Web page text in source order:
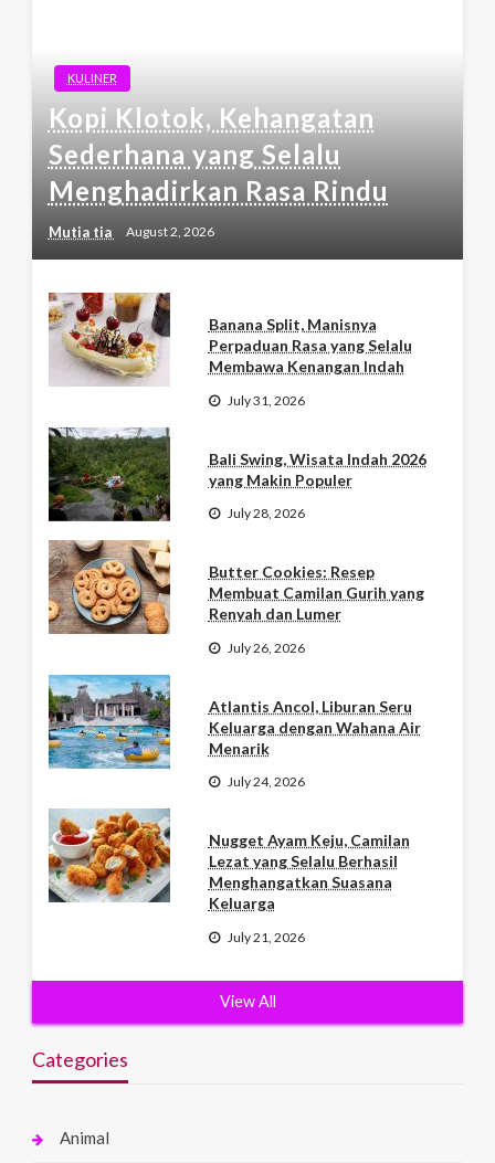
KULINER
Kopi Klotok, Kehangatan
Sederhana yang Selalu
Menghadirkan Rasa Rindu
Mutia tia August 2, 2026
Banana Split, Manisnya
Perpaduan Rasa yang Selalu
Membawa Kenangan Indah
July 31, 2026
Bali Swing, Wisata Indah 2026
yang Makin Populer
July 28, 2026
Butter Cookies: Resep
Membuat Camilan Gurih yang
Renyah dan Lumer
July 26, 2026
Atlantis Ancol, Liburan Seru
Keluarga dengan Wahana Air
Menarik
July 24, 2026
Nugget Ayam Keju, Camilan
Lezat yang Selalu Berhasil
Menghangatkan Suasana
Keluarga
July 21, 2026
View All
Categories
Animal